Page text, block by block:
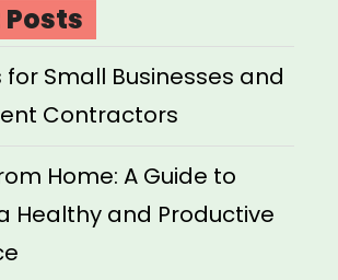
for Small Businesses and
Contractors
Home: A Guide to
Healthy and Productive